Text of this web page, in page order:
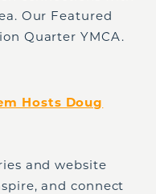
Our Featured
Quarter YMCA.
Hosts Doug
and website
and connect